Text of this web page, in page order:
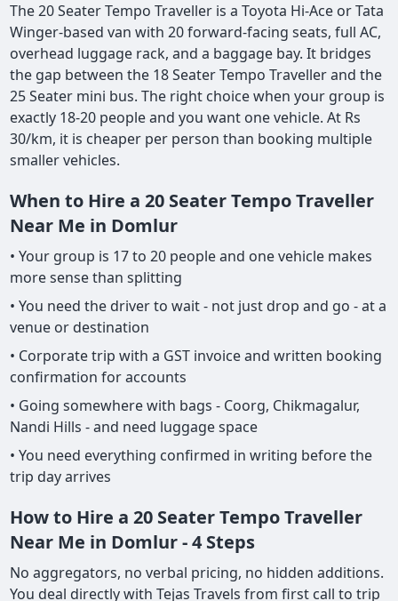
The 20 Seater Tempo Traveller is a Toyota Hi-Ace or Tata
Winger-based van with 20 forward-facing seats, full AC,
overhead luggage rack, and a baggage bay. It bridges
the gap between the 18 Seater Tempo Traveller and the
25 Seater mini bus. The right choice when your group is
exactly 18-20 people and you want one vehicle. At Rs
30/km, it is cheaper per person than booking multiple
smaller vehicles.
When to Hire a 20 Seater Tempo Traveller
Near Me in Domlur
• Your group is 17 to 20 people and one vehicle makes
more sense than splitting
• You need the driver to wait - not just drop and go - at a
venue or destination
• Corporate trip with a GST invoice and written booking
confirmation for accounts
• Going somewhere with bags - Coorg, Chikmagalur,
Nandi Hills - and need luggage space
• You need everything confirmed in writing before the
trip day arrives
How to Hire a 20 Seater Tempo Traveller
Near Me in Domlur - 4 Steps
No aggregators, no verbal pricing, no hidden additions.
You deal directly with Tejas Travels from first call to trip